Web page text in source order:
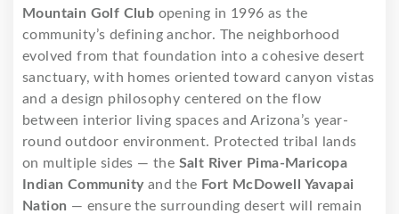
Mountain Golf Club opening in 1996 as the
community’s defining anchor. The neighborhood
evolved from that foundation into a cohesive desert
sanctuary, with homes oriented toward canyon vistas
and a design philosophy centered on the flow
between interior living spaces and Arizona’s year-
round outdoor environment. Protected tribal lands
on multiple sides — the Salt River Pima-Maricopa
Indian Communityand the Fort McDowell Yavapai
Nation — ensure the surrounding desert will remain